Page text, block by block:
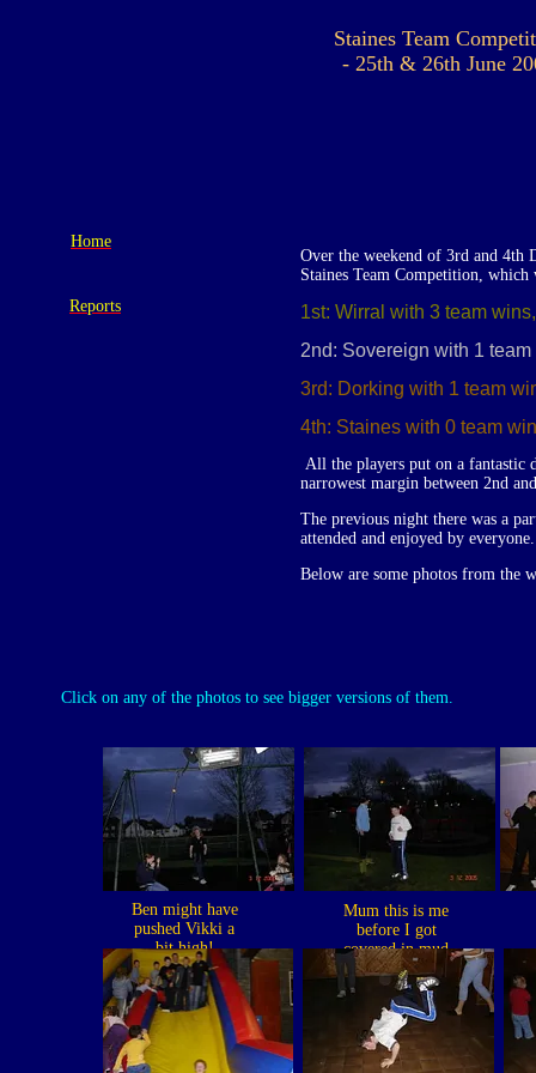
Home
Reports
Staines Team
- 25th & 26th June
Ben might have
pushed Vikki a
bit high!
Mum this is me
before I got
covered in mud
Over the weekend of 3rd and 4th
Staines Team Competition,
1st: Wirral with 3 team
2nd: Sovereign with 1
3rd: Dorking with 1 team
4th: Staines with 0 team
All the players put on a fantastic
narrowest margin between 2nd
The previous night there was a
attended and enjoyed by everyone.
Below are some photos from the
Click on any of the photos to see bigger versions of them.